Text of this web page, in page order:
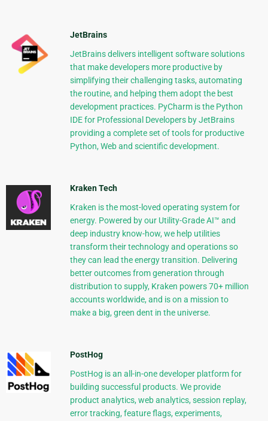
JetBrains
JetBrains delivers intelligent software solutions
that make developers more productive by
simplifying their challenging tasks, automating
the routine, and helping them adopt the best
development practices. PyCharm is the Python
IDE for Professional Developers by JetBrains
providing a complete set of tools for productive
Python, Web and scientific development.
Kraken Tech
Kraken is the most-loved operating system for
energy. Powered by our Utility-Grade AI™ and
deep industry know-how, we help utilities
transform their technology and operations so
they can lead the energy transition. Delivering
better outcomes from generation through
distribution to supply, Kraken powers 70+ million
accounts worldwide, and is on a mission to
make a big, green dent in the universe.
PostHog
PostHog is an all-in-one developer platform for
building successful products. We provide
product analytics, web analytics, session replay,
error tracking, feature flags, experiments,